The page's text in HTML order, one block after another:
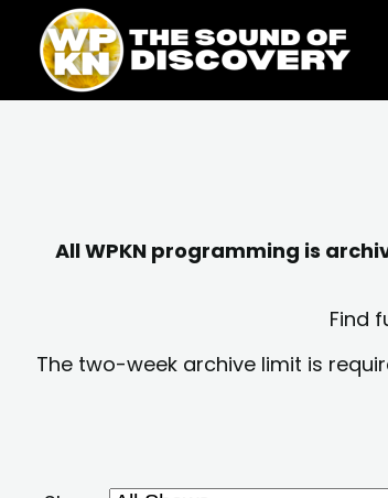
content
content
All WPKN programming is
Find
The two-week archive limit is